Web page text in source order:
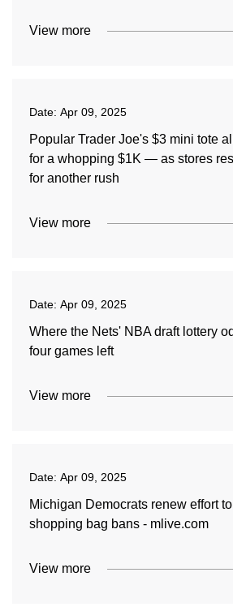
View more
Date: Apr 09, 2025
Popular Trader Joe's $3 mini tote
for a whopping $1K — as stores
for another rush
View more
Date: Apr 09, 2025
Where the Nets' NBA draft lottery
four games left
View more
Date: Apr 09, 2025
Michigan Democrats renew effort
shopping bag bans - mlive.com
View more